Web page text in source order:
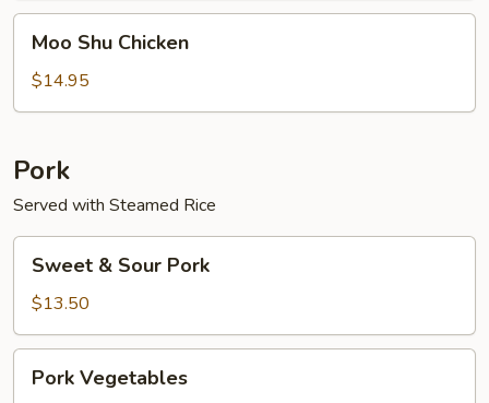
Shu
Chicken
Moo Shu Chicken
$14.95
Pork
Served with Steamed Rice
Sour
Pork
Sweet & Sour Pork
$13.50
Vegetables
Pork Vegetables